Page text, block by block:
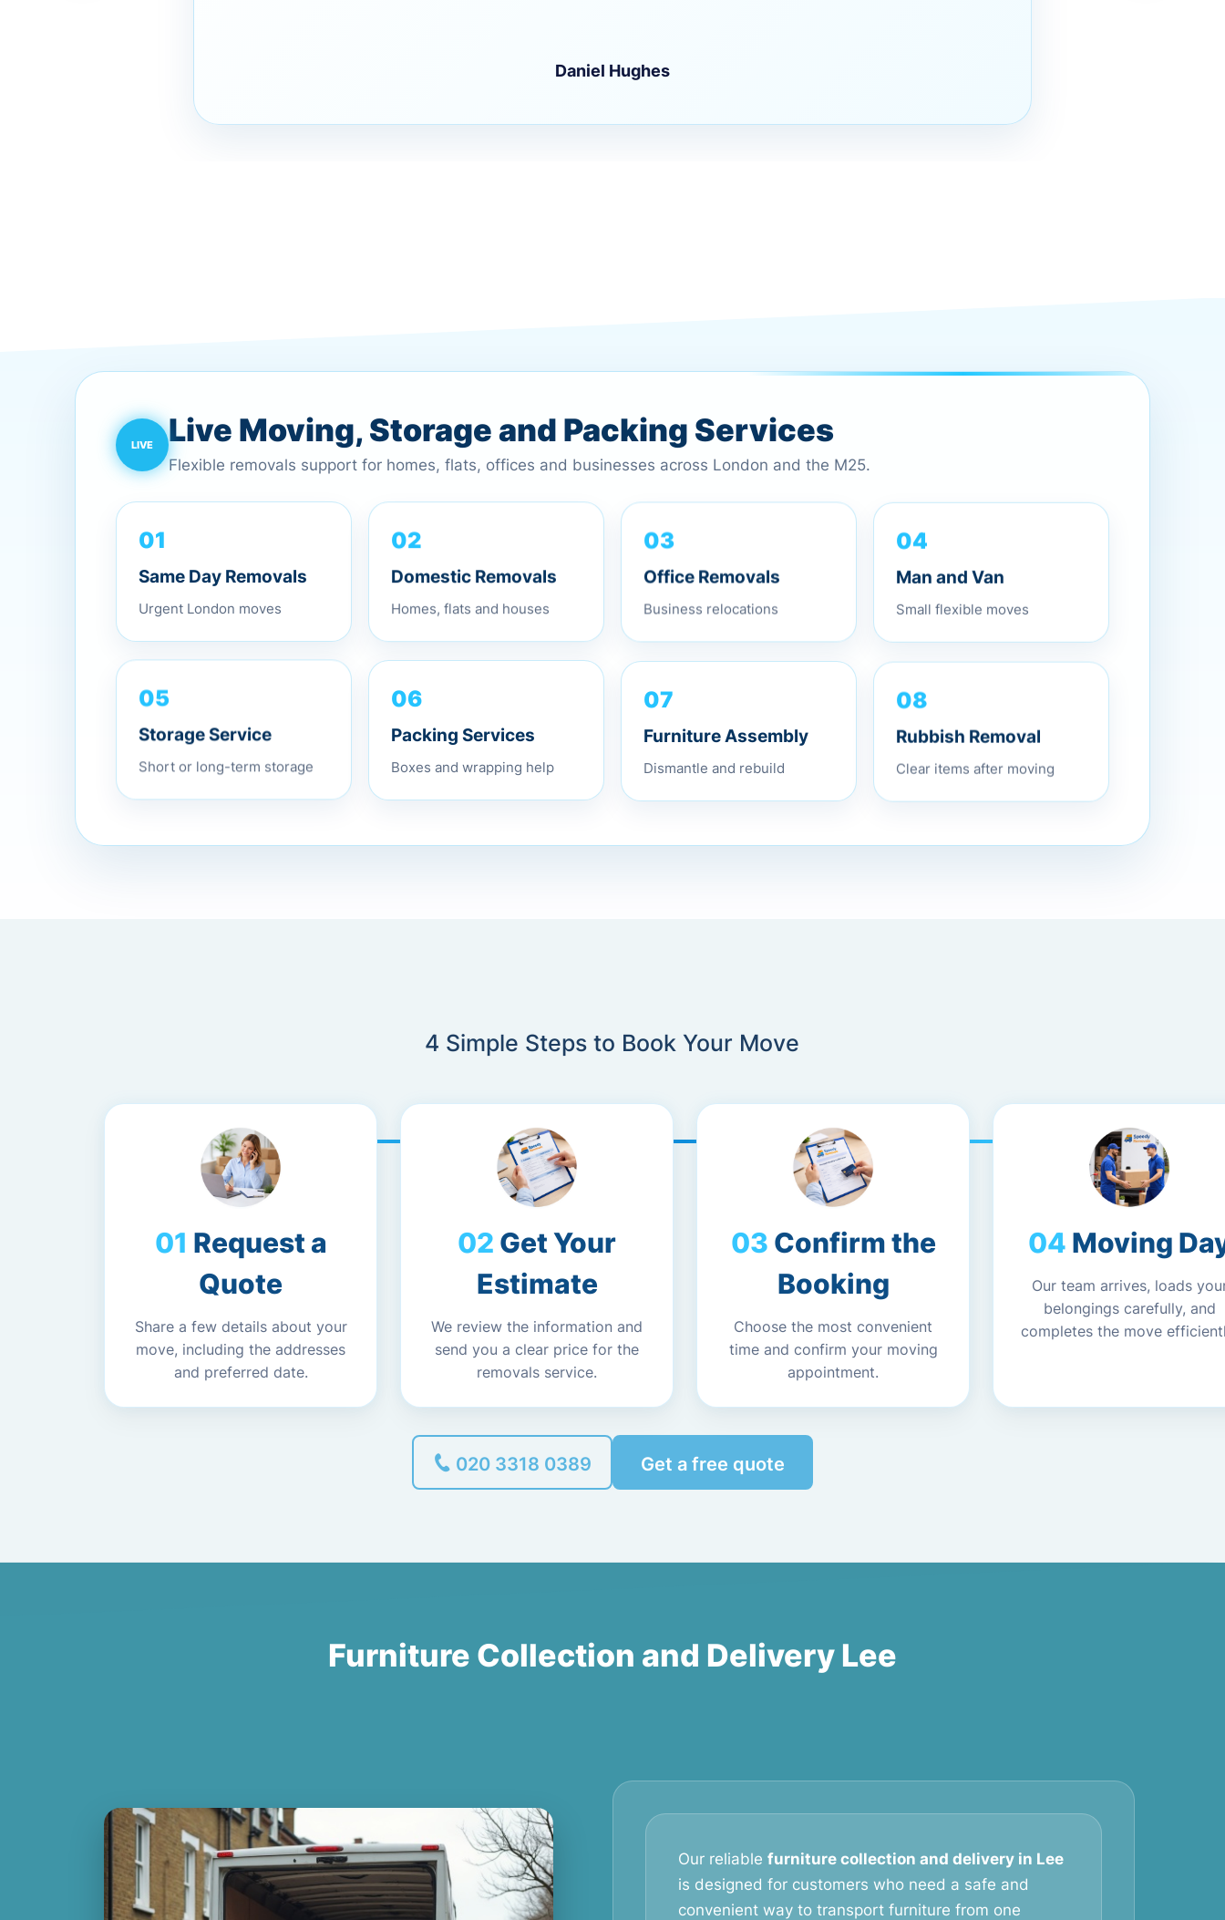
Daniel Hughes
Live Moving, Storage and Packing Services
Flexible removals support for homes, flats, offices and businesses across London and the M25.
01
Same Day Removals
Urgent London moves
02
Domestic Removals
Homes, flats and houses
03
Office Removals
Business relocations
04
Man and Van
Small flexible moves
05
Storage Service
Short or long-term storage
06
Packing Services
Boxes and wrapping help
07
Furniture Assembly
Dismantle and rebuild
08
Rubbish Removal
Clear items after moving
4 Simple Steps to Book Your Move
Request a
Quote
Share a few details about your
move, including the addresses
and preferred date.
Get Your
Estimate
We review the information and
send you a clear price for the
removals service.
Confirm the
Booking
Choose the most convenient
time and confirm your moving
appointment.
Moving
Our team arrives, loads
belongings carefully, and
completes the move
020 3318 0389 Get a free quote
Furniture Collection and Delivery Lee
Our reliable furniture collection and delivery in Lee
is designed for customers who need a safe and
convenient way to transport furniture from one